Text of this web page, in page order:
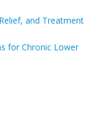
and Treatment
for Chronic Lower